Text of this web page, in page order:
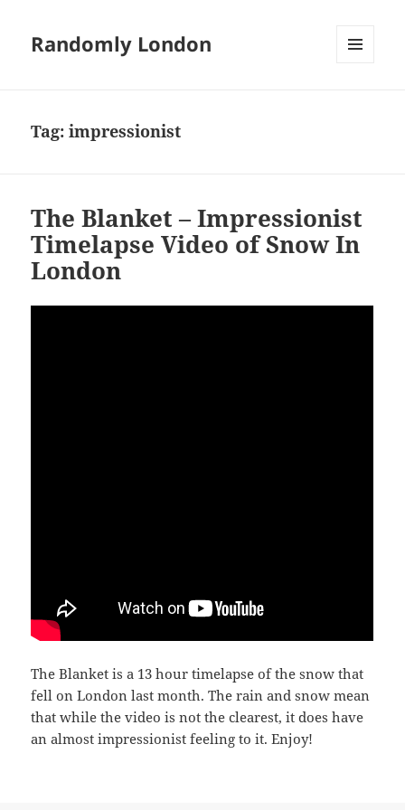
Randomly London
Tag:impressionist
The Blanket – Impressionist
Timelapse Video of Snow In
London
The Blanket is a 13 hour timelapse of the snow that
fell on London last month. The rain and snow mean
that while the video is not the clearest, it does have
an almost impressionist feeling to it. Enjoy!